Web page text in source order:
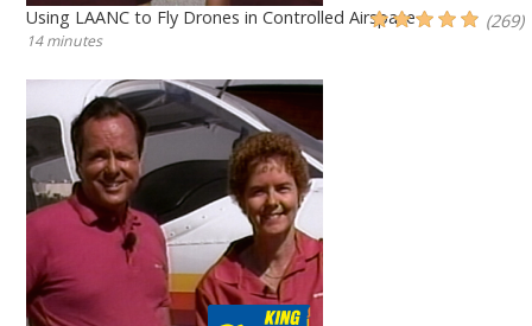
Using LAANC to Fly Drones in Controlled Airspace
14 minutes
(269)